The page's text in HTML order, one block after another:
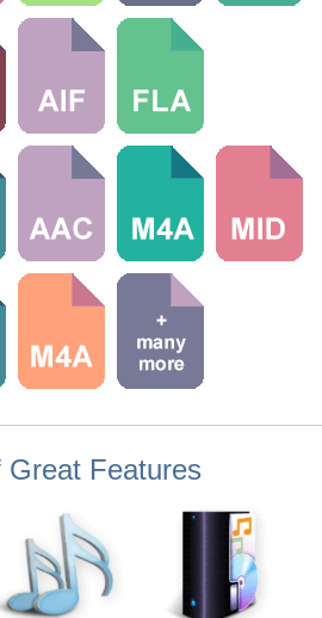
Great Features